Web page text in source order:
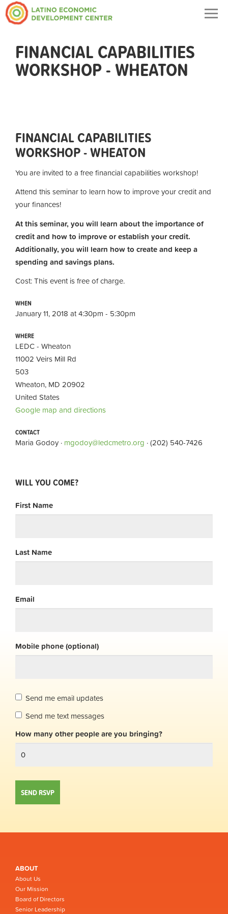
FINANCIAL CAPABILITIES
WORKSHOP - WHEATON
FINANCIAL CAPABILITIES
WORKSHOP - WHEATON
You are invited to a free financial capabilities workshop!
Attend this seminar to learn how to improve your credit and
your finances!
At this seminar, you will learn aboutthe importance of
credit and how to improve or establish your credit.
Additionally, you will learn how to create and keep a
spending and savings plans.
Cost: This event is free of charge.
WHEN
January 11, 2018 at 4:30pm - 5:30pm
WHERE
LEDC - Wheaton
11002 Veirs Mill Rd
503
Wheaton, MD 20902
United States
Google map and directions
CONTACT
Maria Godoy · mgodoy@ledcmetro.org · (202) 540-7426
WILL YOU COME?
First Name
Last Name
Email
Mobile phone (optional)
Send me email updates
Send me text messages
How many other people are you bringing?
ABOUT
About Us
Our Mission
Board of Directors
Senior Leadership